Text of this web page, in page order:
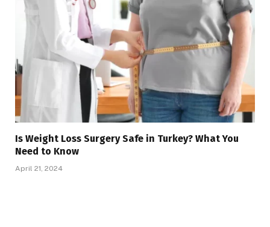
Is Weight Loss Surgery Safe in Turkey? What You
Need to Know
April 21, 2024